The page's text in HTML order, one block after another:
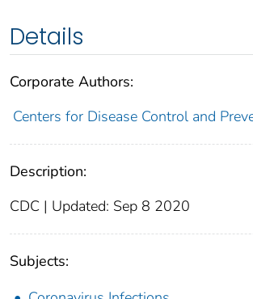
Details
Corporate Authors:
Centers for Disease Control and
Description:
CDC | Updated: Sep 8 2020
Subjects: